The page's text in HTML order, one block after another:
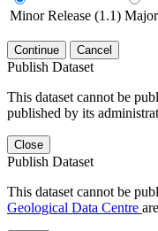
Minor Release (1.1)
Continue Cancel
Publish Dataset
This dataset cannot be
published by its
Close
Publish Dataset
This dataset cannot be
Geological Data Centre